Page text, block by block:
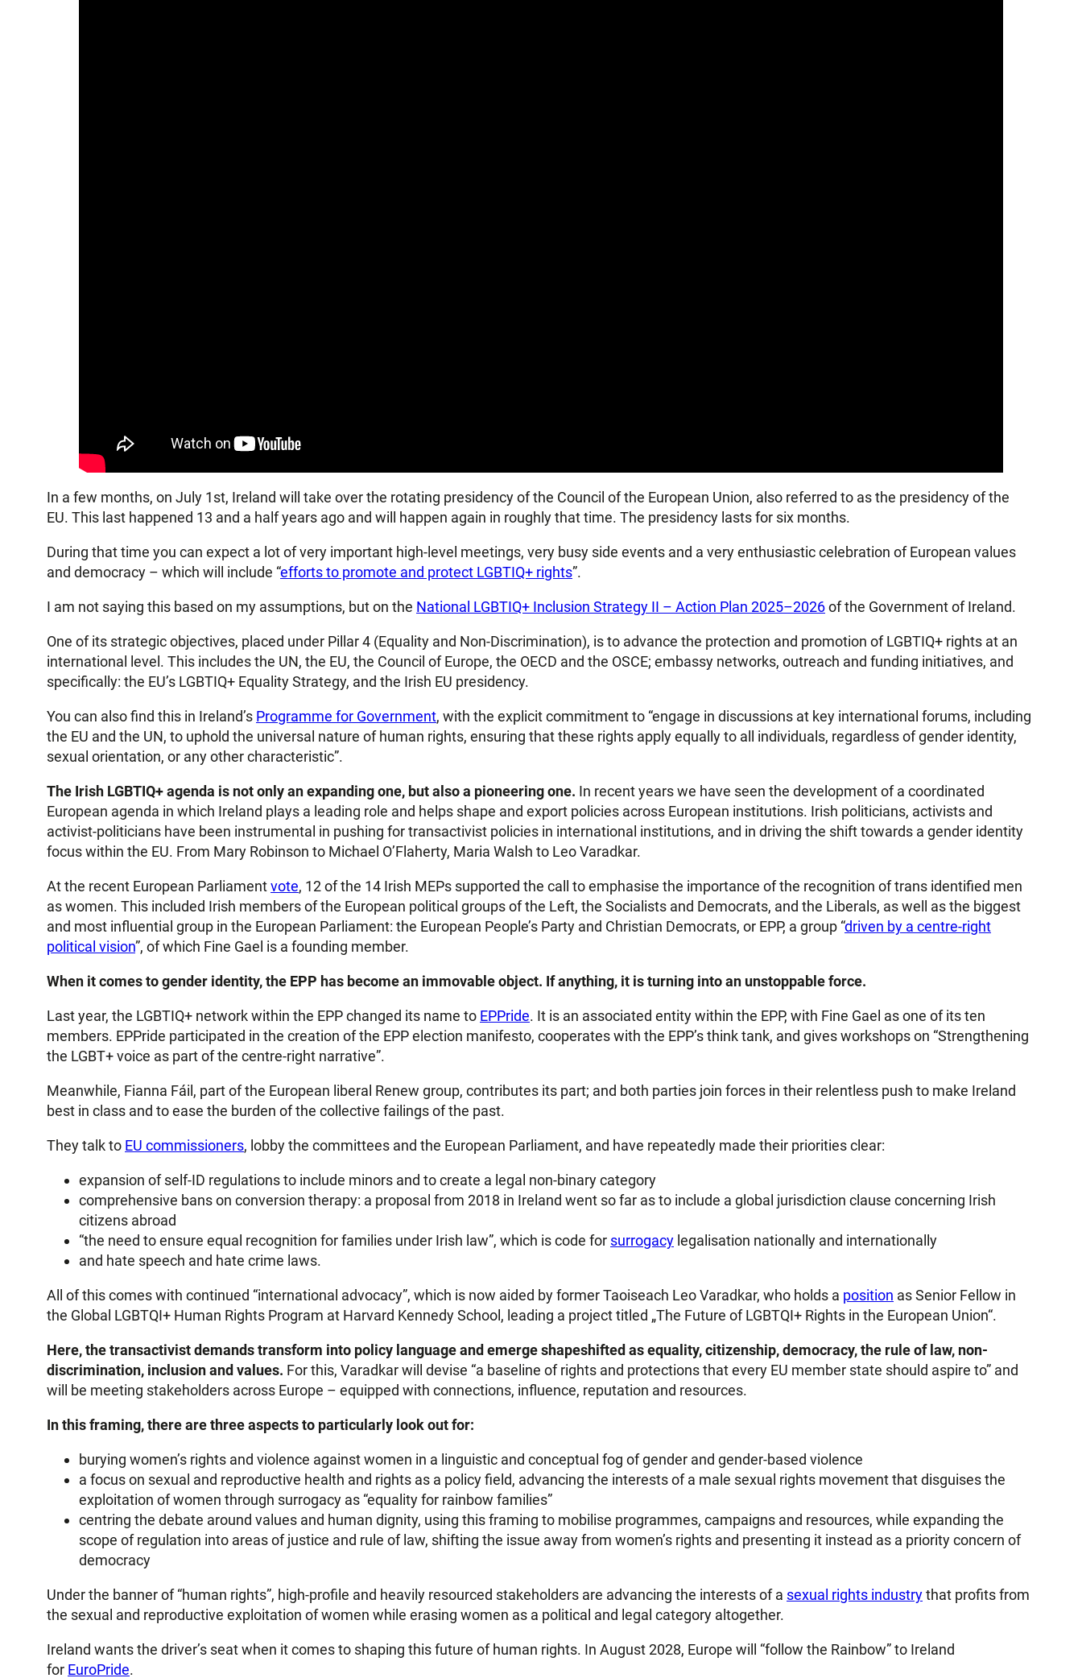
In a few months, on July 1st, Ireland will take over the rotating presidency of the Council of the European Union, also referred to as the presidency of the
EU. This last happened 13 and a half years ago and will happen again in roughly that time. The presidency lasts for six months.
During that time you can expect a lot of very important high-level meetings, very busy side events and a very enthusiastic celebration of European values
and democracy – which will include “efforts to promote and protect LGBTIQ+ rights”.
I am not saying this based on my assumptions, but on the National LGBTIQ+ Inclusion Strategy II – Action Plan 2025–2026of the Government of Ireland.
One of its strategic objectives, placed under Pillar 4 (Equality and Non-Discrimination), is to advance the protection and promotion of LGBTIQ+ rights at an
international level. This includes the UN, the EU, the Council of Europe, the OECD and the OSCE; embassy networks, outreach and funding initiatives, and
specifically: the EU’s LGBTIQ+ Equality Strategy, and the Irish EU presidency.
You can also find this in Ireland’s Programme for Government, with the explicit commitment to “engage in discussions at key international forums, including
the EU and the UN, to uphold the universal nature of human rights, ensuring that these rights apply equally to all individuals, regardless of gender identity,
sexual orientation, or any other characteristic”.
The Irish LGBTIQ+ agenda is not only an expanding one, but also a pioneering one. In recent years we have seen the development of a coordinated
European agenda in which Ireland plays a leading role and helps shape and export policies across European institutions. Irish politicians, activists and
activist-politicians have been instrumental in pushing for transactivist policies in international institutions, and in driving the shift towards a gender identity
focus within the EU. From Mary Robinson to Michael O’Flaherty, Maria Walsh to Leo Varadkar.
At the recent European Parliamentvote, 12 of the 14 Irish MEPs supported the call to emphasise the importance of the recognition of trans identified men
as women. This included Irish members of the European political groups of the Left, the Socialists and Democrats, and the Liberals, as well as the biggest
and most influential group in the European Parliament: the European People’s Party and Christian Democrats, or EPP, a group “driven by a centre-right
political vision”, of which Fine Gael is a founding member.
When it comes to gender identity, the EPP has become an immovable object. If anything, it is turning into an unstoppable force.
Last year, the LGBTIQ+ network within the EPP changed its name to EPPride. It is an associated entity within the EPP, with Fine Gael as one of its ten
members. EPPride participated in the creation of the EPP election manifesto, cooperates with the EPP’s think tank, and gives workshops on “Strengthening
the LGBT+ voice as part of the centre-right narrative”.
Meanwhile, Fianna Fáil, part of the European liberal Renew group, contributes its part; and both parties join forces in their relentless push to make Ireland
best in class and to ease the burden of the collective failings of the past.
They talk to EU commissioners, lobby the committees and the European Parliament, and have repeatedly made their priorities clear:
expansion of self-ID regulations to include minors and to create a legal non-binary category
comprehensive bans on conversion therapy: a proposal from 2018 in Ireland went so far as to include a global jurisdiction clause concerning Irish
citizens abroad
“the need to ensure equal recognition for families under Irish law”, which is code for surrogacy legalisation nationally and internationally
and hate speech and hate crime laws.
All of this comes with continued “international advocacy”, which is now aided by former Taoiseach Leo Varadkar, who holds a position as Senior Fellow in
the Global LGBTQI+ Human Rights Program at Harvard Kennedy School, leading a project titled „The Future of LGBTQI+ Rights in the European Union“.
Here, the transactivist demands transform into policy language and emerge shapeshifted as equality, citizenship, democracy, the rule of law, non-
discrimination, inclusion and values. For this, Varadkar will devise “a baseline of rights and protections that every EU member state should aspire to” and
will be meeting stakeholders across Europe – equipped with connections, influence, reputation and resources.
In this framing, there are three aspects to particularly look out for:
burying women’s rights and violence against women in a linguistic and conceptual fog of gender and gender-based violence
a focus on sexual and reproductive health and rights as a policy field, advancing the interests of a male sexual rights movement that disguises the
exploitation of women through surrogacy as “equality for rainbow families”
centring the debate around values and human dignity, using this framing to mobilise programmes, campaigns and resources, while expanding the
scope of regulation into areas of justice and rule of law, shifting the issue away from women’s rights and presenting it instead as a priority concern of
democracy
Under the banner of “human rights”, high-profile and heavily resourced stakeholders are advancing the interests of a sexual rights industrythat profits from
the sexual and reproductive exploitation of women while erasing women as a political and legal category altogether.
Ireland wants the driver’s seat when it comes to shaping this future of human rights. In August 2028, Europe will “follow the Rainbow” to Ireland
for EuroPride.